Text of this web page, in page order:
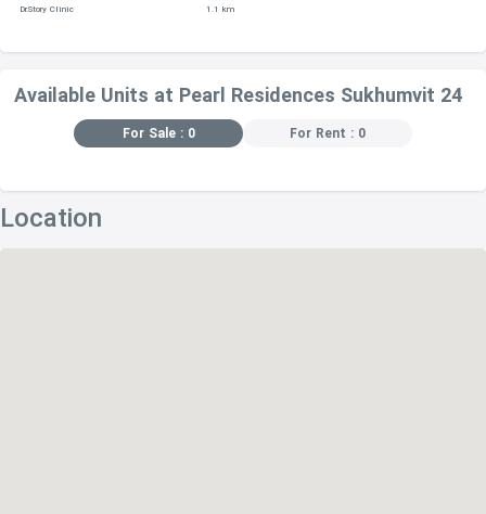
away
-The First Steps International Pre-School – 1.2 km
-Singfa School – 1.5 km
Dr.Story Clinic
1.1 km
Available Units at Pearl Residences Sukhumvit 24
For Sale : 0 For Rent : 0
Location